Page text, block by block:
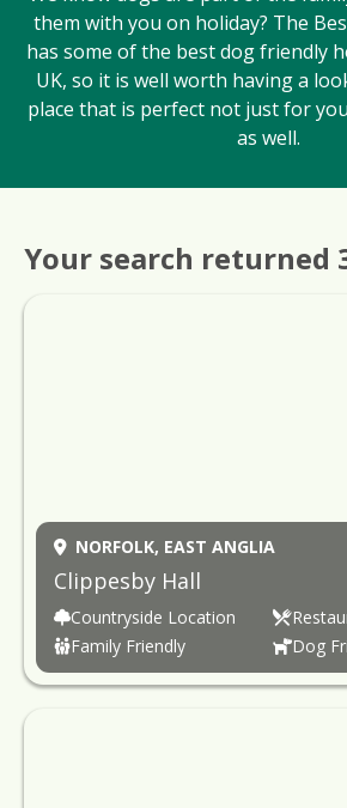
them with you on holiday? The
has some of the best dog friendly
UK, so it is well worth having a
place that is perfect not just for
as well.
Your search returned
NORFOLK, EAST ANGLIA
Clippesby Hall
Countryside Location
Family Friendly
Dog